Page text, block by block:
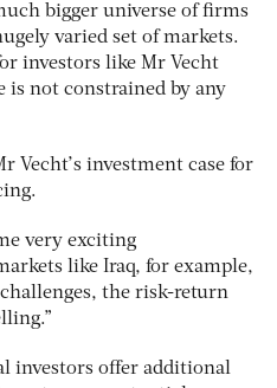
bigger universe of firms
varied set of markets.
investors like Mr Vecht
is not constrained by any
Vecht’s investment case for
very exciting
like Iraq, for example,
the risk-return
investors offer additional